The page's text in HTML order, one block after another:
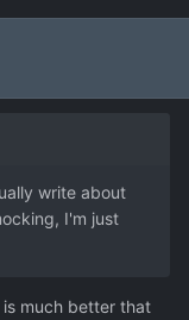
write about
I'm just
much better that